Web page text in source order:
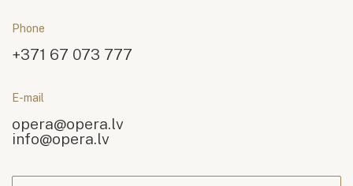
Phone
+371 67 073 777
E-mail
opera@opera.lv
info@opera.lv